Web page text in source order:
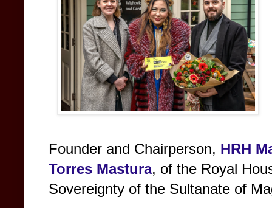
Founder and Chairperson, HRH
Torres Mastura, of the Royal
Sovereignty of the Sultanate of